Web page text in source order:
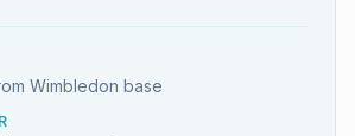
Wimbledon base